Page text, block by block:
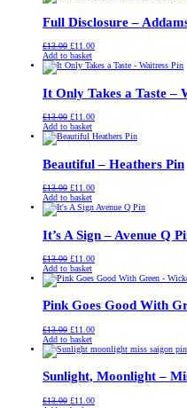
Full Disclosure –
£13.00 Original
price
was:
£11.00Current
is:
Add to basket
It Only Takes a Taste –
£13.00 Original
price
was:
£11.00Current
is:
Add to basket
Beautiful – Heathers Pin
£13.00 Original
price
was:
£11.00Current
is:
Add to basket
It’s A Sign – Avenue Q
£13.00 Original
price
was:
£11.00Current
is:
Add to basket
Pink Goes Good With
£13.00 Original
price
was:
£11.00Current
is:
Add to basket
Sunlight, Moonlight –
£13.00 Original
£11.00Current